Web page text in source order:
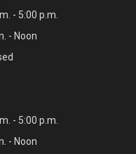
- 5:00 p.m.
- Noon
- 5:00 p.m.
- Noon